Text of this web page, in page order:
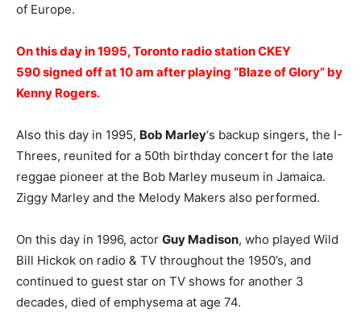
of Europe.
On this day in 1995, Toronto radio station CKEY
590 signed off at 10 am after playing “Blaze of Glory” by
Kenny Rogers.
Also this day in 1995, Bob Marley‘s backup singers, the I-
Threes, reunited for a 50th birthday concert for the late
reggae pioneer at the Bob Marley museum in Jamaica.
Ziggy Marley and the Melody Makers also performed.
On this day in 1996, actor Guy Madison, who played Wild
Bill Hickok on radio & TV throughout the 1950’s, and
continued to guest star on TV shows for another 3
decades, died of emphysema at age 74.